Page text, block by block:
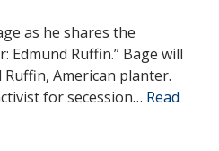
as he shares the
Edmund Ruffin.” Bage will
American planter.
for secession… Read